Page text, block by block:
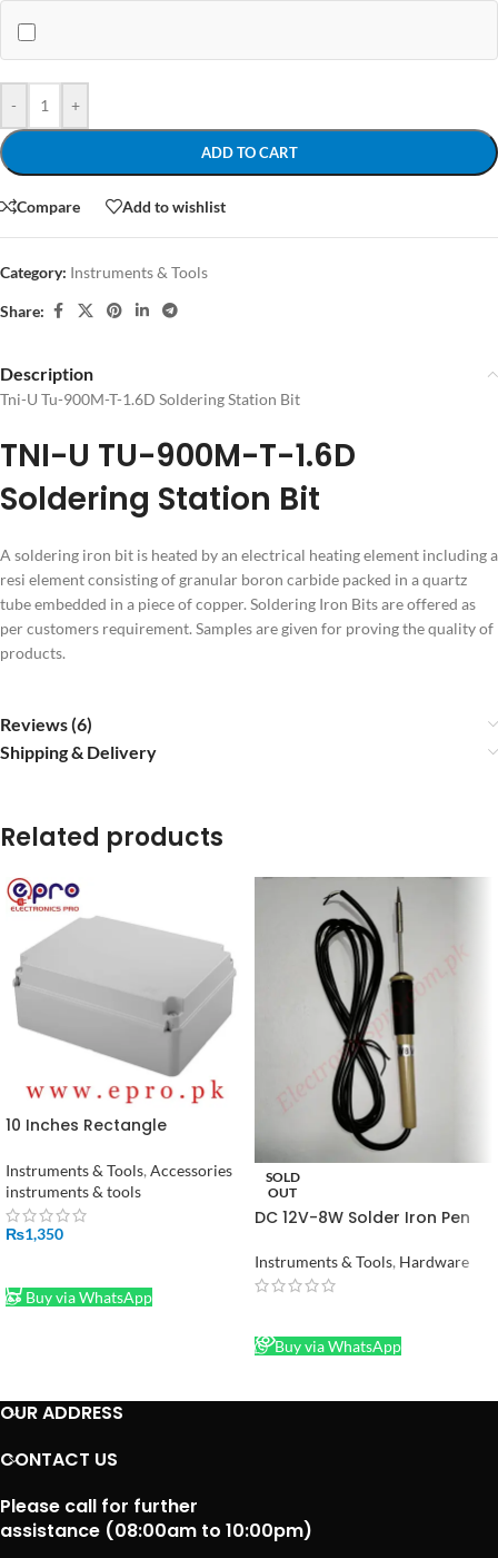
- +
ADD TO CART
Compare Add to wishlist
Category: Instruments & Tools
Share:
Description
Tni-U Tu-900M-T-1.6D Soldering Station Bit
TNI-U TU-900M-T-1.6D
Soldering Station Bit
A soldering iron bit is heated by an electrical heating element including a
resi element consisting of granular boron carbide packed in a quartz
tube embedded in a piece of copper. Soldering Iron Bits are offered as
per customers requirement. Samples are given for proving the quality of
products.
Reviews (6)
Shipping & Delivery
Related products
10 Inches Rectangle
240 x 190 x 90 mm in Pakistan
Instruments & Tools, Accessories
instruments & tools
₨1,350
Buy via WhatsApp
SOLD
OUT
DC 12V-8W Solder Iron Pen
Pakistan
Instruments & Tools, Hardware
Buy via WhatsApp
OUR ADDRESS
CONTACT US
Please call for further
assistance (08:00am to 10:00pm)